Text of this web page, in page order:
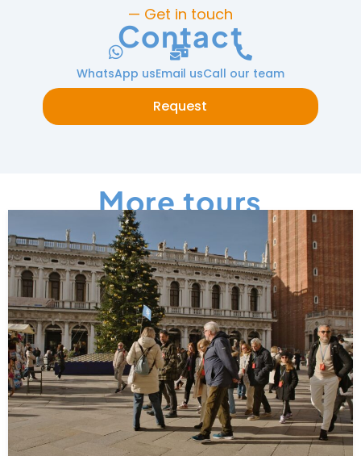
— Get in touch
Contact
WhatsApp usEmail usCall our team
Request
More tours